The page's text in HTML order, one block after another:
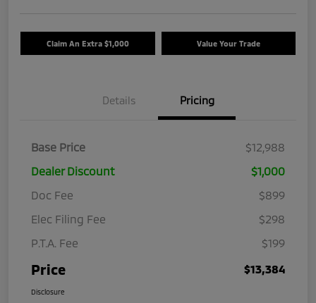
Claim An Extra $1,000 Value Your Trade
Details Pricing
Base Price
$12,988
Dealer Discount
$1,000
Doc Fee
$899
Elec Filing Fee
$298
P.T.A. Fee
$199
Price $13,384
Disclosure